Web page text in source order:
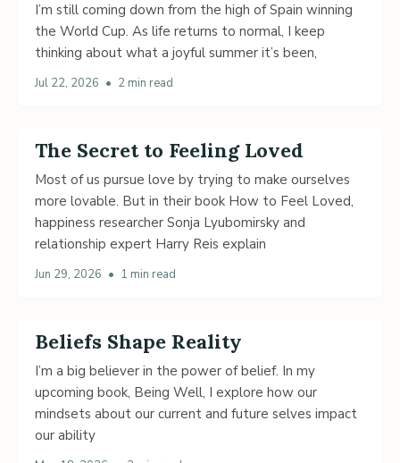
I’m still coming down from the high of Spain winning
the World Cup. As life returns to normal, I keep
thinking about what a joyful summer it’s been,
Jul 22, 2026 • 2 min read
The Secret to Feeling Loved
Most of us pursue love by trying to make ourselves
more lovable. But in their book How to Feel Loved,
happiness researcher Sonja Lyubomirsky and
relationship expert Harry Reis explain
Jun 29, 2026 • 1 min read
Beliefs Shape Reality
I’m a big believer in the power of belief. In my
upcoming book, Being Well, I explore how our
mindsets about our current and future selves impact
our ability